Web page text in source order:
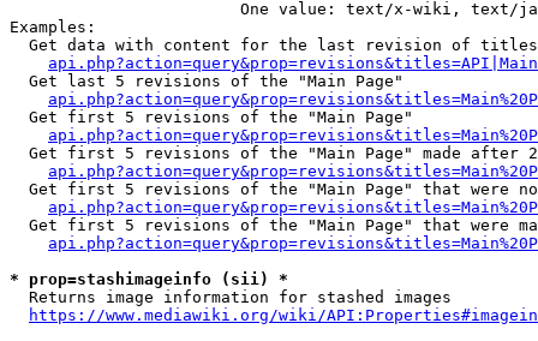
One value: text/x-wiki, text/
Examples:
Get data with content for the last revision of
  Get last 5 revisions of the "Main Page"
  Get first 5 revisions of the "Main Page"
Get first 5 revisions of the "Main Page" made after
Get first 5 revisions of the "Main Page" that were
Get first 5 revisions of the "Main Page" that were
* prop=stashimageinfo (sii) *
  Returns image information for stashed images
https://www.mediawiki.org/wiki/